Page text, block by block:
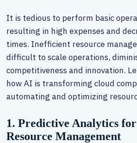
It is tedious to perform basic
resulting in high expenses and
times. Inefficient resource
difficult to scale operations,
competitiveness and innovation.
how AI is transforming cloud
automating and optimizing
1. Predictive Analytics
Resource Management